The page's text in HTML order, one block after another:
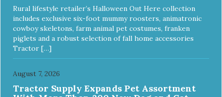
Rural lifestyle retailer’s Halloween Out Here collection
includes exclusive six-foot mummy roosters, animatronic
cowboy skeletons, farm animal pet costumes, franken
piglets and a robust selection of fall home accessories
Tractor […]
August 7, 2026
Tractor Supply Expands Pet Assortment